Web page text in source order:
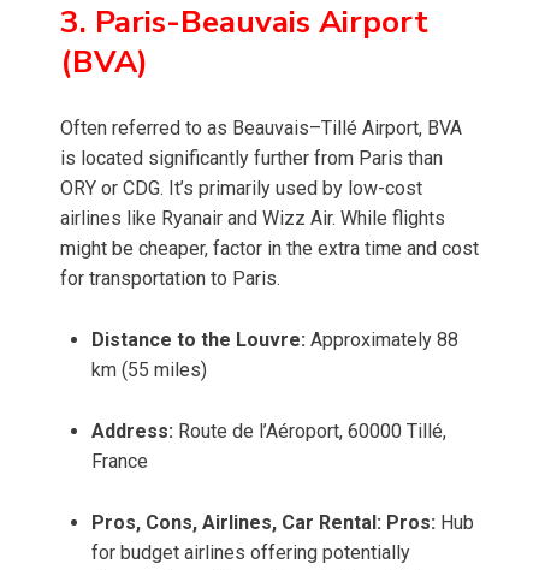
3. Paris-Beauvais Airport
(BVA)
Often referred to as Beauvais–Tillé Airport, BVA
is located significantly further from Paris than
ORY or CDG. It’s primarily used by low-cost
airlines like Ryanair and Wizz Air. While flights
might be cheaper, factor in the extra time and cost
for transportation to Paris.
Distance to the Louvre: Approximately 88
km (55 miles)
Address: Route de l’Aéroport, 60000 Tillé,
France
Pros, Cons, Airlines, Car Rental: Pros: Hub
for budget airlines offering potentially